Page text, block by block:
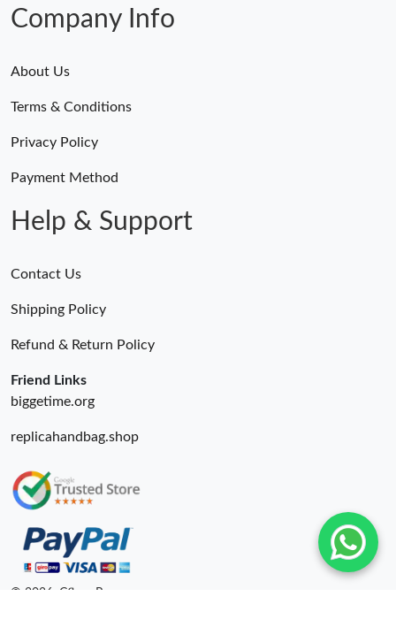
Company Info
About Us
Terms & Conditions
Privacy Policy
Payment Method
Help & Support
Contact Us
Shipping Policy
Refund & Return Policy
Friend Links
biggetime.org
replicahandbag.shop
© 2026. Cfbuy Ru